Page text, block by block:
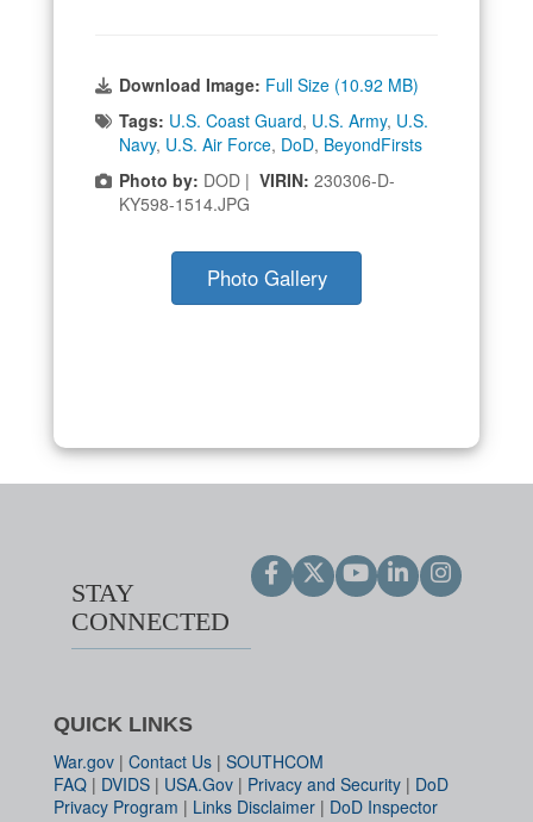
Download Image: Full Size (10.92 MB)
Tags: U.S. Coast Guard, U.S. Army, U.S.
Navy, U.S. Air Force, DoD, BeyondFirsts
Photo by: DOD | VIRIN: 230306-D-
KY598-1514.JPG
Photo Gallery
STAY
CONNECTED
QUICK LINKS
War.gov | Contact Us | SOUTHCOM
FAQ | DVIDS | USA.Gov | Privacy and Security | DoD
Privacy Program | Links Disclaimer | DoD Inspector